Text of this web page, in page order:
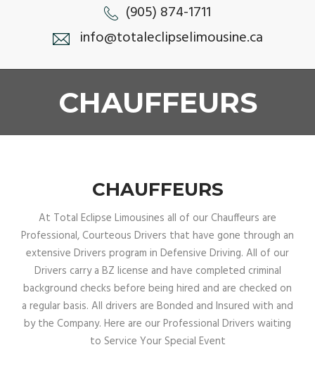
(905) 874-1711
info@totaleclipselimousine.ca
CHAUFFEURS
CHAUFFEURS
At Total Eclipse Limousines all of our Chauffeurs are
Professional, Courteous Drivers that have gone through an
extensive Drivers program in Defensive Driving. All of our
Drivers carry a BZ license and have completed criminal
background checks before being hired and are checked on
a regular basis. All drivers are Bonded and Insured with and
by the Company. Here are our Professional Drivers waiting
to Service Your Special Event